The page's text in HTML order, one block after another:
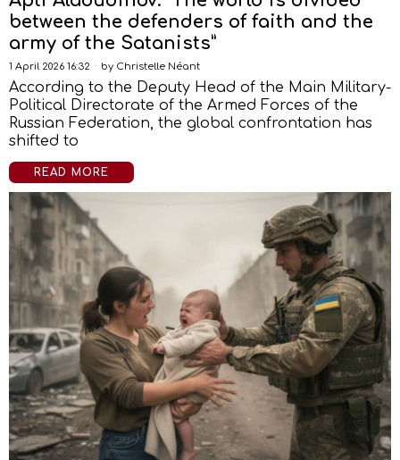
between the defenders of faith and the
army of the Satanists”
1 April 2026 16:32 by Christelle Néant
According to the Deputy Head of the Main Military-
Political Directorate of the Armed Forces of the
Russian Federation, the global confrontation has
shifted to
READ MORE